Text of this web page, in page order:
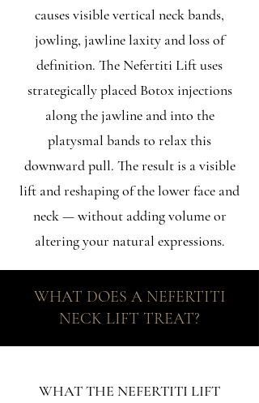
causes visible vertical neck bands,
jowling, jawline laxity and loss of
definition. The Nefertiti Lift uses
strategically placed Botox injections
along the jawline and into the
platysmal bands to relax this
downward pull. The result is a visible
lift and reshaping of the lower face and
neck — without adding volume or
altering your natural expressions.
WHAT DOES A NEFERTITI
NECK LIFT TREAT?
WHAT THE NEFERTITI LIFT